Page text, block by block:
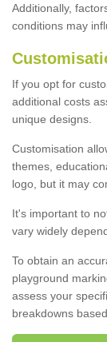
Additionally,
conditions may
If you opt for
additional costs
unique designs.
Customisation
themes,
logo, but it may
It's important to
vary widely
To obtain an
playground
assess your
breakdowns